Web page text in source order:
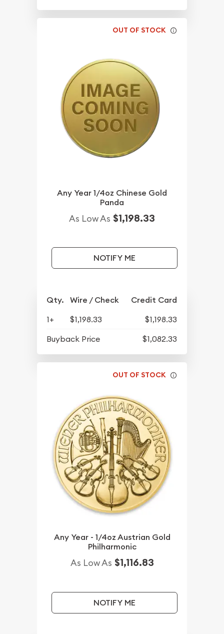
OUT OF STOCK
Any Year 1/4oz Chinese Gold
Panda
As Low As $1,198.33
NOTIFY ME
Qty. Wire / Check Credit Card
1+ $1,198.33
$1,198.33
Buyback Price
$1,082.33
OUT OF STOCK
Any Year - 1/4oz Austrian Gold
Philharmonic
As Low As $1,116.83
NOTIFY ME